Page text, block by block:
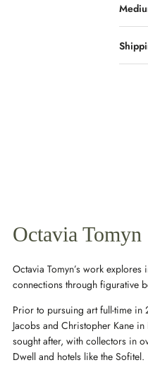
Octavia Tomyn
Octavia Tomyn’s work
connections through figurative
Prior to pursuing art full-time
Jacobs and Christopher Kane
sought after, with collectors in
Dwell and hotels like the Sofitel.